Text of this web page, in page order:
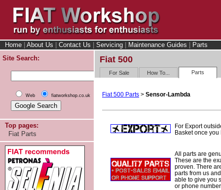
Home About Us Contact Us Servicing Maintenance Guides
Parts
Site Search:
Web fiatworkshop.co.uk
Top pages:
Fiat Parts
Fiat 500
For Sale How To... Parts
Fiat 500 Parts > Sensor-Lambda
For Export
Basket once
All parts are
These are the
proven. There
parts from us
able to give you
or phone